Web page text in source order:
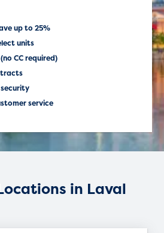
up to 25%
units
CC required)
service
in Laval